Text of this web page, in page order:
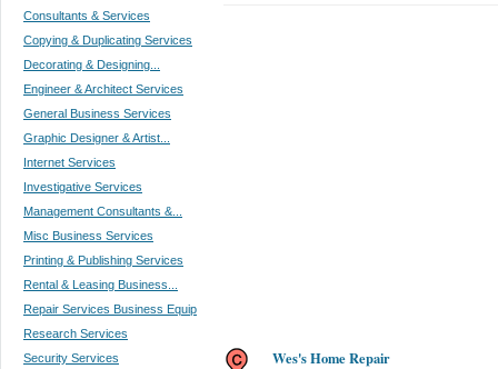
Consultants & Services
Copying & Duplicating Services
Decorating & Designing...
Engineer & Architect Services
General Business Services
Graphic Designer & Artist...
Internet Services
Investigative Services
Management Consultants &...
Misc Business Services
Printing & Publishing Services
Rental & Leasing Business...
Repair Services Business Equip
Research Services
Security Services
Wes's Home Repair